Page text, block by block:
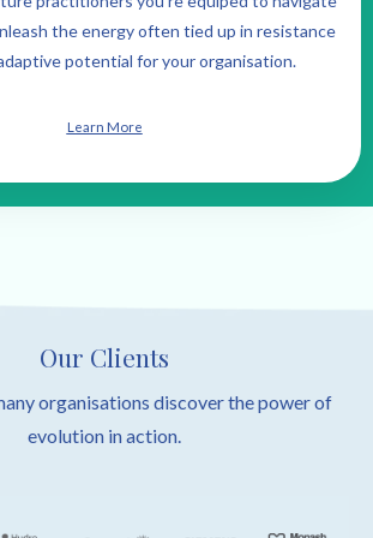
the energy often tied up in resistance
potential for your organisation.
Learn More
Our Clients
organisations discover the power of
evolution in action.